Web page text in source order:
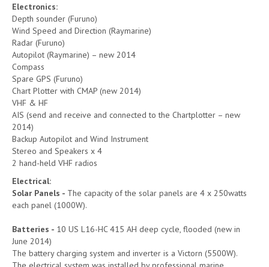
Electronics:
Depth sounder (Furuno)
Wind Speed and Direction (Raymarine)
Radar (Furuno)
Autopilot (Raymarine) – new 2014
Compass
Spare GPS (Furuno)
Chart Plotter with CMAP (new 2014)
VHF & HF
AIS (send and receive and connected to the Chartplotter – new
2014)
Backup Autopilot and Wind Instrument
Stereo and Speakers x 4
2 hand-held VHF radios
Electrical:
Solar Panels - The capacity of the solar panels are 4 x 250watts
each panel (1000W).
Batteries - 10 US L16-HC 415 AH deep cycle, flooded (new in
June 2014)
The battery charging system and inverter is a Victorn (5500W).